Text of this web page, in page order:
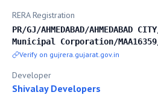
RERA Registration
PR/GJ/AHMEDABAD/AHMEDABAD
Municipal Corporation/
Verify on gujrera.gujarat.gov.in
Developer
Shivalay Developers